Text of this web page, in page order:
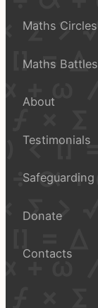
Maths Circles
Maths Battles
About
Testimonials
Safeguarding
Donate
Contacts